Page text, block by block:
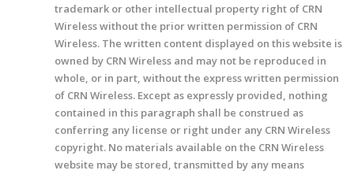
trademark or other intellectual property right of CRN
Wireless without the prior written permission of CRN
Wireless. The written content displayed on this website is
owned by CRN Wireless and may not be reproduced in
whole, or in part, without the express written permission
of CRN Wireless. Except as expressly provided, nothing
contained in this paragraph shall be construed as
conferring any license or right under any CRN Wireless
copyright. No materials available on the CRN Wireless
website may be stored, transmitted by any means